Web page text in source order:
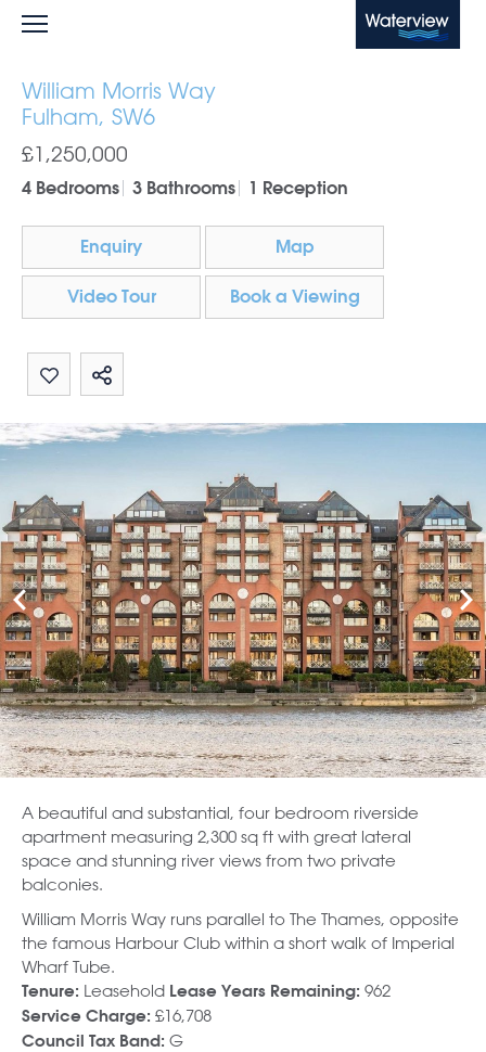
Waterview
William Morris Way
Fulham, SW6
£1,250,000
4 Bedrooms 3 Bathrooms 1 Reception
Enquiry Map
Video Tour Book a Viewing
Share by email
Share on Whatsapp
A beautiful and substantial, four bedroom riverside
apartment measuring 2,300 sq ft with great lateral
space and stunning river views from two private
balconies.
William Morris Way runs parallel to The Thames, opposite
the famous Harbour Club within a short walk of Imperial
Wharf Tube.
Tenure: Leasehold Lease Years Remaining: 962
Service Charge: £16,708
Council Tax Band: G